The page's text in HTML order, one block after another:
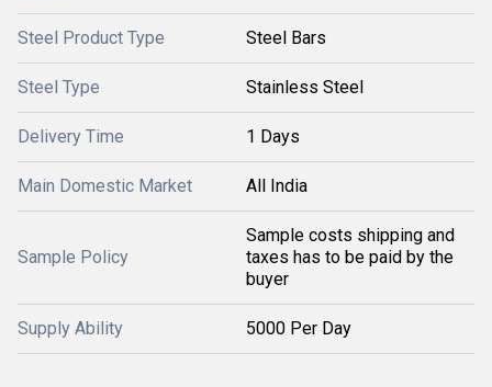
Steel Product Type Steel Bars
Steel Type Stainless Steel
Delivery Time 1 Days
Main Domestic Market All India
Sample Policy
Sample costs shipping and
taxes has to be paid by the
buyer
Supply Ability 5000 Per Day